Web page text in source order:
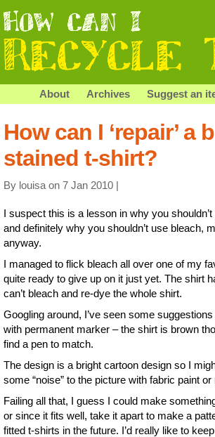
About Archives Suggest an
How can I ‘repair’ a
stained t-shirt?
By louisa on 7 Jan 2010 |
I suspect this is a lesson in why you
and definitely why you shouldn’t use bleach,
anyway.
I managed to flick bleach all over one of my
quite ready to give up on it just yet. The shirt
can’t bleach and re-dye the whole shirt.
Googling around, I’ve seen some
with permanent marker – the shirt is brown
find a pen to match.
The design is a bright cartoon design so I
some “noise” to the picture with fabric paint
Failing all that, I guess I could make
or since it fits well, take it apart to make a
fitted t-shirts in the future. I’d really like to